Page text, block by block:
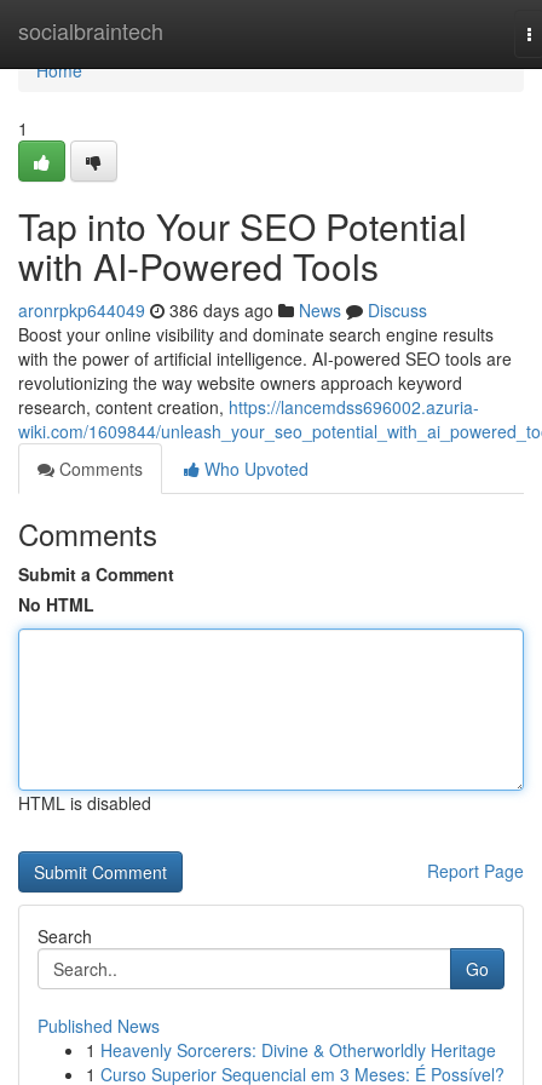
socialbraintech
Home
Home
1
Tap into Your SEO Potential
with AI-Powered Tools
aronrpkp644049 386 days ago News
Discuss
Boost your online visibility and dominate search engine results
with the power of artificial intelligence. AI-powered SEO tools are
revolutionizing the way website owners approach keyword
research, content creation, https://lancemdss696002.azuria-
wiki.com/1609844/
Comments
Who Upvoted
Comments
Submit a Comment
No HTML
HTML is disabled
Report Page
Search
Go
Published News
1 Heavenly Sorcerers: Divine & Otherworldly Heritage
1 Curso Superior Sequencial em 3 Meses: É Possível?